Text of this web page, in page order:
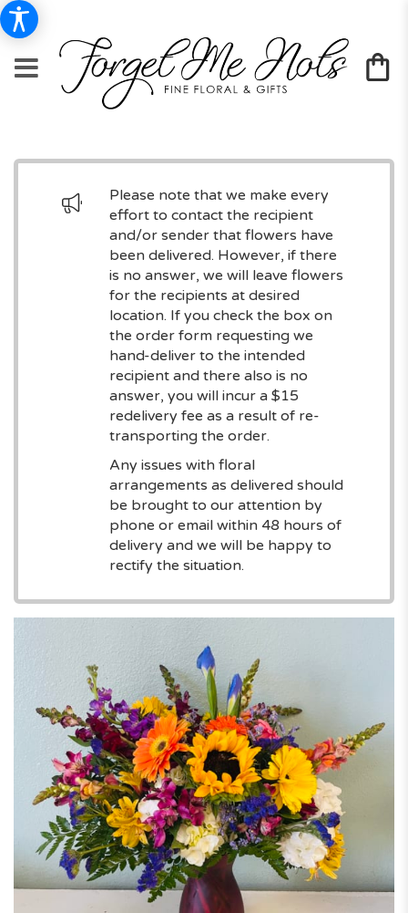
Please note that we make every
effort to contact the recipient
and/or sender that flowers have
been delivered. However, if there
is no answer, we will leave flowers
for the recipients at desired
location. If you check the box on
the order form requesting we
hand-deliver to the intended
recipient and there also is no
answer, you will incur a $15
redelivery fee as a result of re-
transporting the order.
Any issues with floral
arrangements as delivered should
be brought to our attention by
phone or email within 48 hours of
delivery and we will be happy to
rectify the situation.